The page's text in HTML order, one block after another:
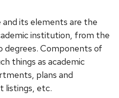
its elements are the
institution, from the
Components of
things as academic
plans and
listings, etc.